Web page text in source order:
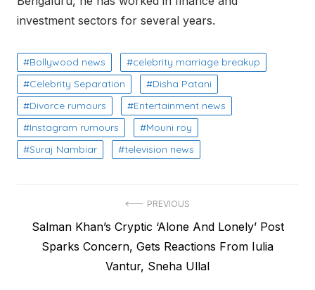
investment sectors for several years.
Bollywood news
celebrity marriage breakup
Celebrity Separation
Disha Patani
Divorce rumours
Entertainment news
Instagram rumours
Mouni roy
Suraj Nambiar
television news
navigation
PREVIOUS
Previous
post:
Salman Khan’s Cryptic ‘Alone And Lonely’ Post
Sparks Concern, Gets Reactions From Iulia
Vantur, Sneha Ullal